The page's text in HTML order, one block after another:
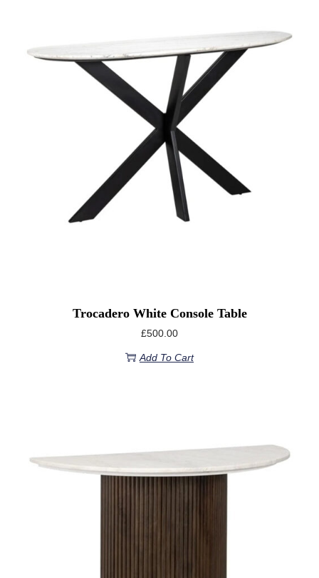
Trocadero White Console Table
£500.00
Add To Cart